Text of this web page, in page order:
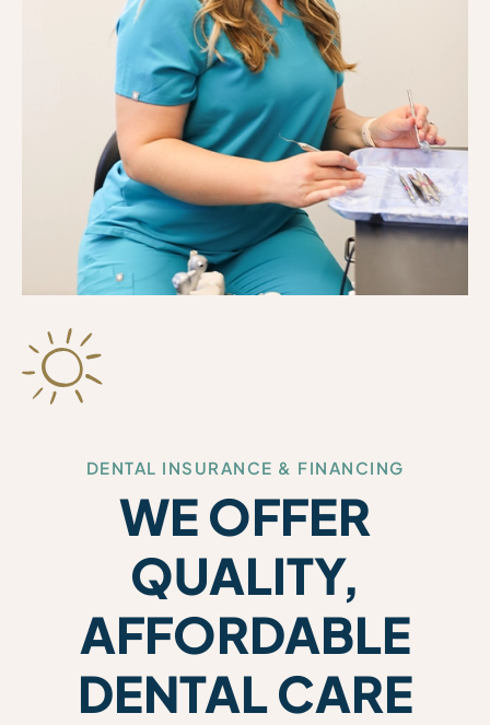
DENTAL INSURANCE & FINANCING
WE OFFER
QUALITY,
AFFORDABLE
DENTAL CARE